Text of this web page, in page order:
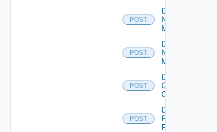
POST
Disable
Nsxt
Manager
POST
Disable
Nsxv
Manager
POST
Disable
Openshift
Cluster
POST
Disable
Panorama
Firewall